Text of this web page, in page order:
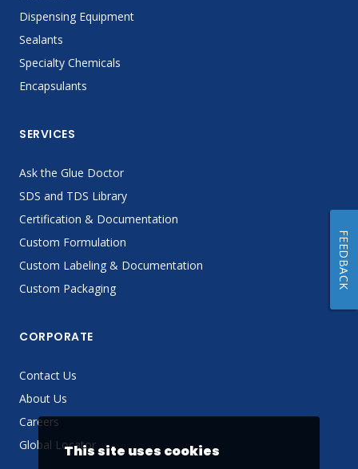
Dispensing Equipment
Sealants
Specialty Chemicals
Encapsulants
SERVICES
Ask the Glue Doctor
SDS and TDS Library
Certification & Documentation
Custom Formulation
Custom Labeling & Documentation
Custom Packaging
CORPORATE
Contact Us
About Us
Careers
Global LocatorThis site uses cookies
FEEDBACK